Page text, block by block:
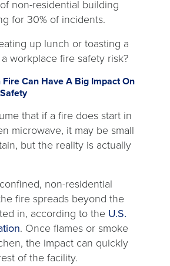
in
a
tab
non-residential building
for 30% of incidents.
up lunch or toasting a
workplace fire safety risk?
Can Have A Big Impact On
that if a fire does start in
microwave, it may be small
but the reality is actually
non-residential
fire spreads beyond the
in, according to the U.S.
opens
in
a
. Once flames or smoke
the impact can quickly
of the facility.